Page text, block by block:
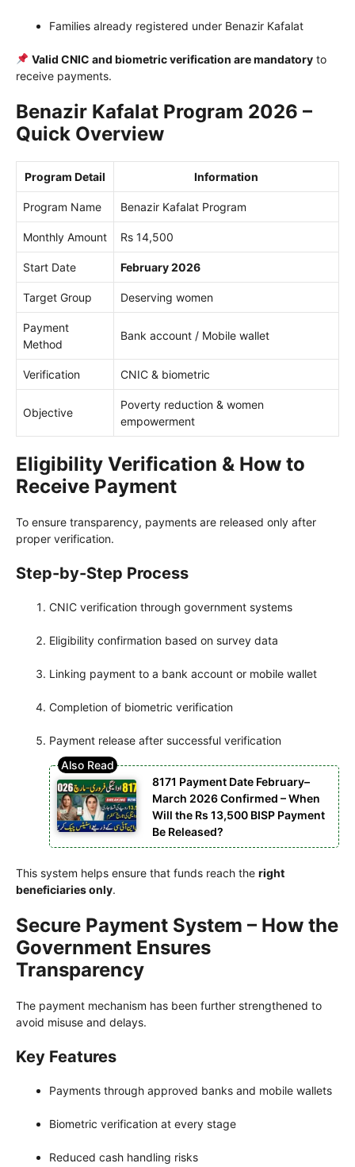
Families already registered under Benazir Kafalat
Valid CNIC and biometric verification are mandatoryto
receive payments.
Benazir Kafalat Program 2026 –
Quick Overview
Program Detail Information
Program Name Benazir Kafalat Program
Monthly Amount Rs 14,500
Start Date February 2026
Target Group Deserving women
Payment
Method
Bank account / Mobile wallet
Verification CNIC & biometric
Objective
Poverty reduction & women
empowerment
Eligibility Verification & How to
Receive Payment
To ensure transparency, payments are released only after
proper verification.
Step-by-Step Process
CNIC verification through government systems
Eligibility confirmation based on survey data
Linking payment to a bank account or mobile wallet
Completion of biometric verification
Payment release after successful verification
8171 Payment Date February–
March 2026 Confirmed – When
Will the Rs 13,500 BISP Payment
Be Released?
This system helps ensure that funds reach the right
beneficiaries only.
Secure Payment System – How the
Government Ensures
Transparency
The payment mechanism has been further strengthened to
avoid misuse and delays.
Key Features
Payments through approved banks and mobile wallets
Biometric verification at every stage
Reduced cash handling risks